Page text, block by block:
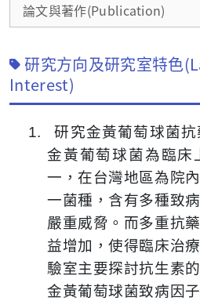
論文與著作(Publication)
研究方向及研究室特色
Interest)
1.
研究金黃葡萄球菌抗
金黃葡萄球菌為臨床
一，在台灣地區為院
一菌種，含有多種致
嚴重威脅。而多重抗
益增加，使得臨床治
驗室主要探討抗生素
金黃葡萄球菌致病因